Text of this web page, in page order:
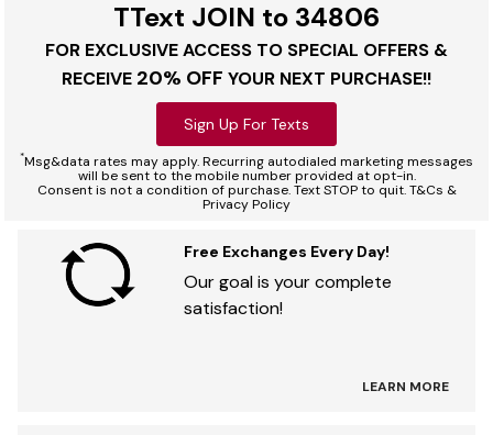
TText JOIN to 34806
FOR EXCLUSIVE ACCESS TO SPECIAL OFFERS &
RECEIVE 20% OFF YOUR NEXT PURCHASE!!
Sign Up For Texts
*Msg&data rates may apply. Recurring autodialed marketing messages
will be sent to the mobile number provided at opt-in.
Consent is not a condition of purchase. Text STOP to quit. T&Cs &
Privacy Policy
Free Exchanges Every Day!
Our goal is your complete
satisfaction!
LEARN MORE